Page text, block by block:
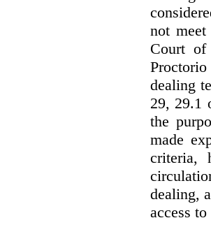
not
Court of
dealing
29, 29.1
the
made
criteria,
dealing,
access